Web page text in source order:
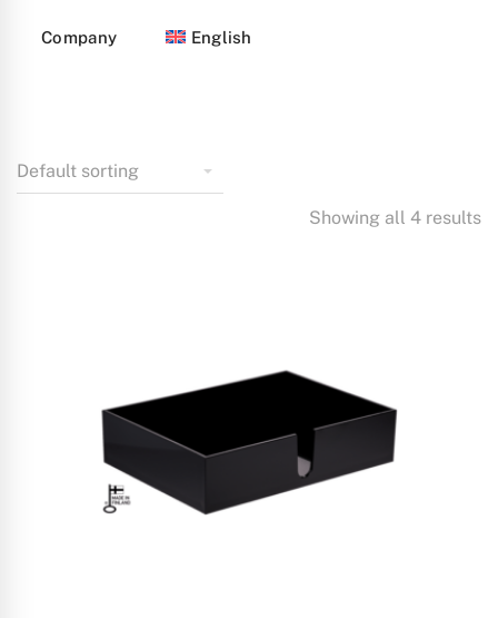
Company English
Showing all 4 results